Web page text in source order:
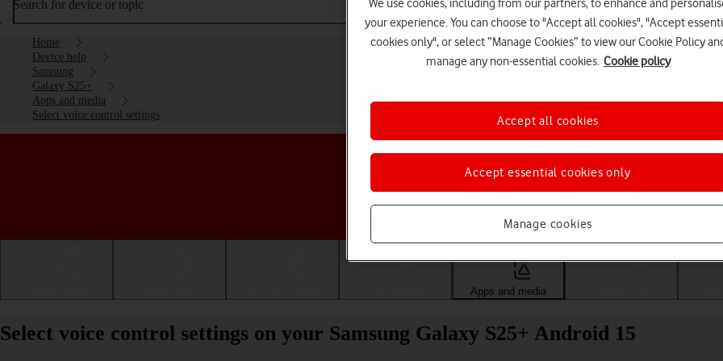
Search for device or topic
Home
Device help
Samsung
Galaxy S25+
Apps and media
Select voice control settings
Choose a help topic
Apps and media
Select voice control settings on your Samsung Galaxy S25+ Android 15
We use cookies, including from our partners, to enhance and
your experience. You can choose to "Accept all cookies", "Accept
cookies only", or select “Manage Cookies” to view our Cookie Policy
manage any non-essential cookies. Cookie policy
Manage cookies
Accept essential cookies only
Accept all cookies